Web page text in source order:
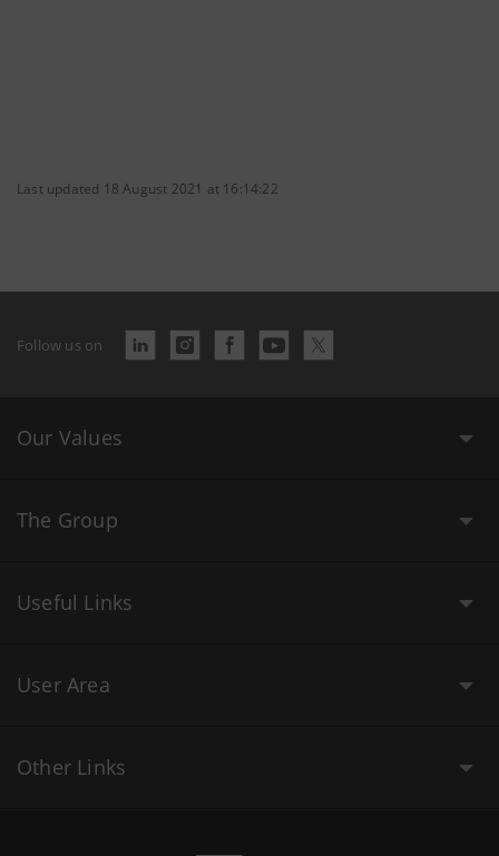
Last updated 18 August 2021 at 16:14:22
Follow us on
Our Values
The Group
Useful Links
User Area
Other Links